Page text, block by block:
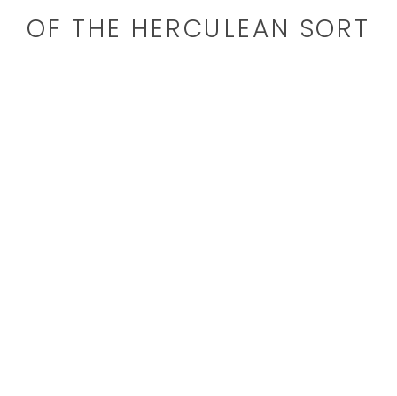
OF THE HERCULEAN SORT